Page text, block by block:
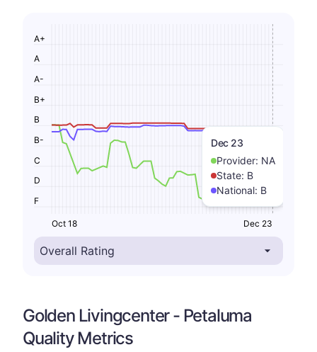
Dec 23
Provider: NA
State: B
National: B
F
D
C
B-
B
B+
A-
A
A+
Oct 18 Dec 23
Golden Livingcenter - Petaluma
Quality Metrics